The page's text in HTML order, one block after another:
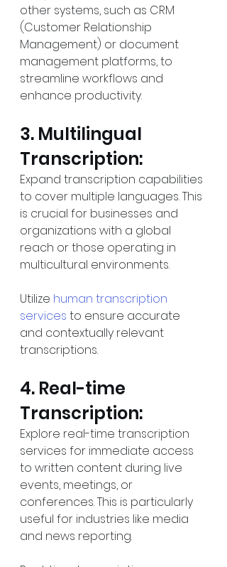
other systems, such as CRM
(Customer Relationship
Management) or document
management platforms, to
streamline workflows and
enhance productivity.
3. Multilingual
Transcription:
Expand transcription capabilities
to cover multiple languages. This
is crucial for businesses and
organizations with a global
reach or those operating in
multicultural environments.
Utilize human transcription
services to ensure accurate
and contextually relevant
transcriptions.
4. Real-time
Transcription:
Explore real-time transcription
services for immediate access
to written content during live
events, meetings, or
conferences. This is particularly
useful for industries like media
and news reporting.